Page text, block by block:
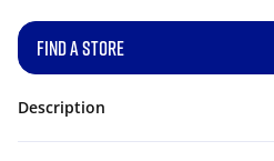
FIND A STORE
Description